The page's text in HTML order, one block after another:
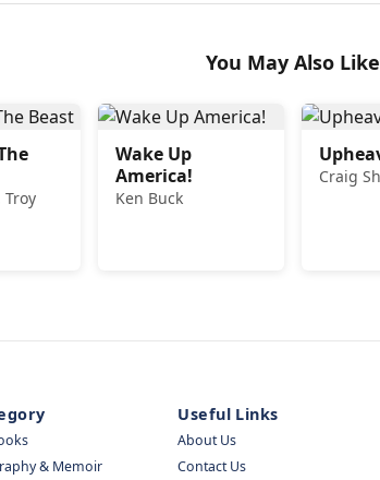
You May Also Like
Troy
Wake Up
America!
Ken Buck
Craig
& Memoir
Useful Links
About Us
Contact Us